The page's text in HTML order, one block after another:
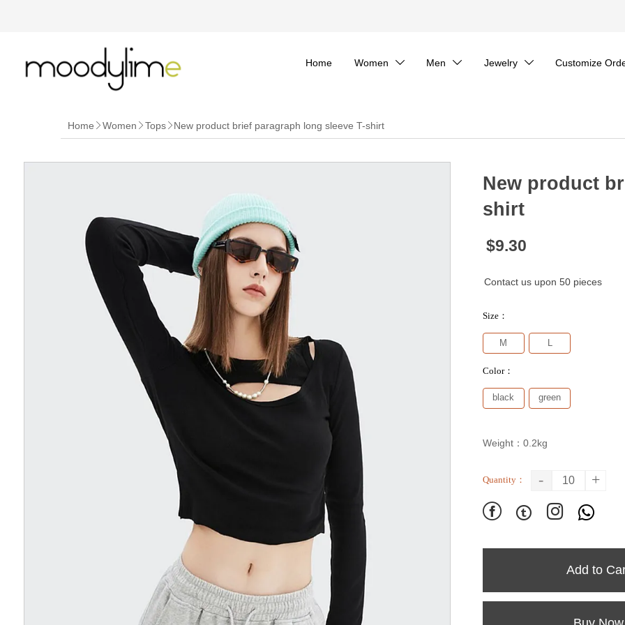
Home Women  Men  Jewelry  Customize
Home Women  Tops New product brief paragraph long sleeve T-shirt
New product
shirt
$9.30
Contact us upon 50 pieces
Size：
M L
Color：
black green
Weight：0.2kg
Quantity： - +
   
Add to